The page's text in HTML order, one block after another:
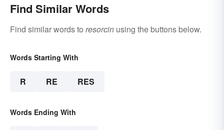
Find Similar Words
Find similar words to resorcin using the buttons below.
Words Starting With
R RE RES
Words Ending With